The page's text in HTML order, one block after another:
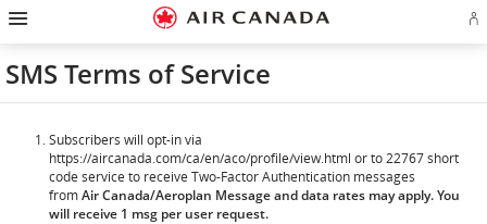
Skip
homepage
Skip
main
navigation
Skip
content
Skip
search
field
Skip
footer
links
Skip
site
map
Skip
contact
SMS Terms of Service
Subscribers will opt-in via
https://aircanada.com/ca/en/aco/profile/view.html or to 22767 short
code service to receive Two-Factor Authentication messages
fromAir Canada/Aeroplan Message and data rates may apply. You
will receive 1 msg per user request.